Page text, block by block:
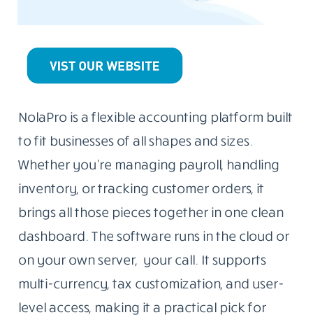
NolaPro is a flexible accounting platform built
to fit businesses of all shapes and sizes.
Whether you’re managing payroll, handling
inventory, or tracking customer orders, it
brings all those pieces together in one clean
dashboard. The software runs in the cloud or
on your own server, your call. It supports
multi-currency, tax customization, and user-
level access, making it a practical pick for